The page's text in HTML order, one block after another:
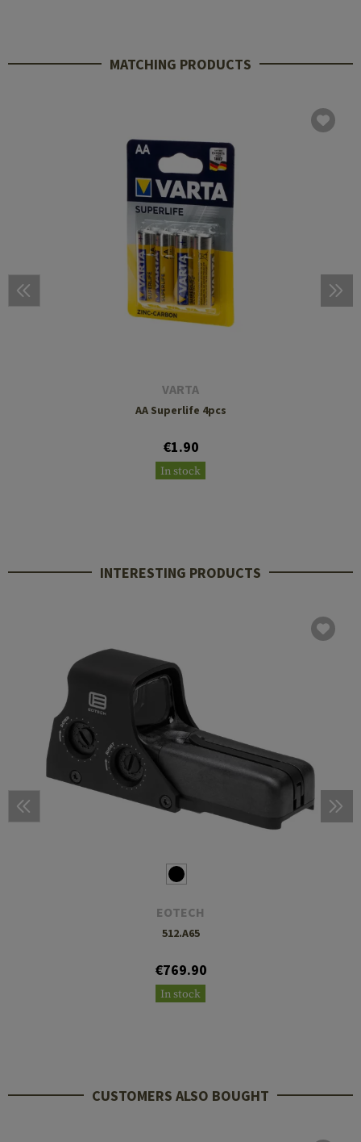
MATCHING PRODUCTS
VARTA
AA Superlife 4pcs
€1.90
In stock
INTERESTING PRODUCTS
EOTECH
512.A65
€769.90
In stock
CUSTOMERS ALSO BOUGHT